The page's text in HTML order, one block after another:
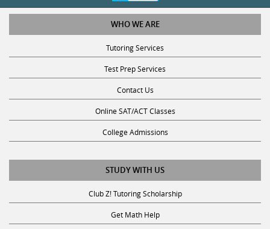
WHO WE ARE
Tutoring Services
Test Prep Services
Contact Us
Online SAT/ACT Classes
College Admissions
STUDY WITH US
Club Z! Tutoring Scholarship
Get Math Help